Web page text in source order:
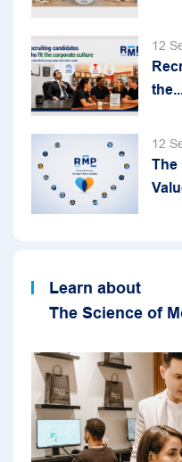
12
12
The
Learn about
The Science of